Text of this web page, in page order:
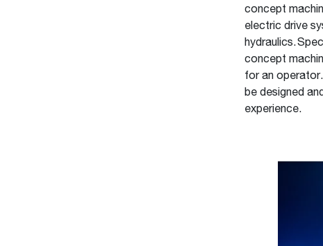
concept
electric drive
hydraulics.
concept
for an
be designed
experience.